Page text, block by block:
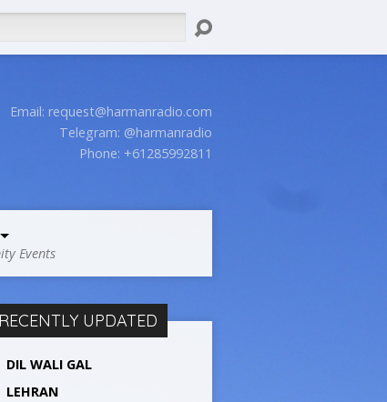
Email: request@harmanradio.com
Telegram: @harmanradio
Phone: +61285992811
Events
RECENTLY UPDATED
DIL WALI GAL
LEHRAN